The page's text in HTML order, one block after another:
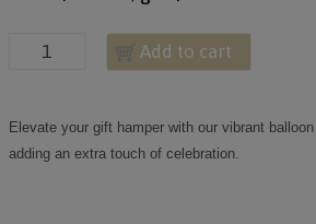
Add to cart
Elevate your gift hamper with our vibrant
adding an extra touch of celebration.